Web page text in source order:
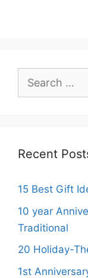
Search
Recent
15 Best Gift
10 year
Traditional
20 Holiday-
1st